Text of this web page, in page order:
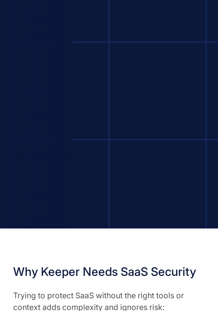
Why Keeper Needs SaaS Security
Trying to protect SaaS without the right tools or
context adds complexity and ignores risk: